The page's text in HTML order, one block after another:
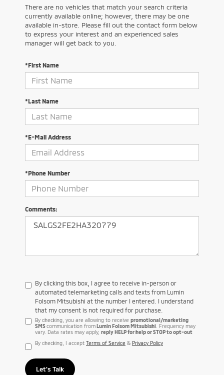
There are no vehicles that match your search criteria
currently available online; however, there may be one
available in-store. Please fill out the contact form below
to express your interest and an experienced sales
manager will get back to you.
*First Name
*Last Name
*E-Mail Address
*Phone Number
Comments:
By clicking this box, I agree to receive in-person or
automated telemarketing calls and texts from Lumin
Folsom Mitsubishi at the number I entered. I understand
that my consent is not required for purchase.
By checking, you are allowing to receive promotional/marketing
SMScommunication fromLumin Folsom Mitsubishi . Frequency may
vary. Data rates may apply, reply HELP for help or STOP to opt-out
By checking, I accept Terms of Service & Privacy Policy
Let's Talk